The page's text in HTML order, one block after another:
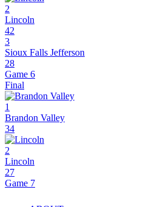
2
Lincoln
42
3
Sioux Falls Jefferson
28
Game 6
Final
1
Brandon Valley
34
2
Lincoln
27
Game 7